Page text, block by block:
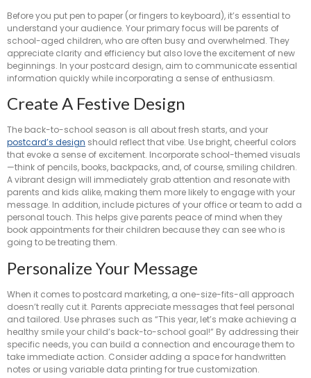
Before you put pen to paper (or fingers to keyboard), it’s essential to
understand your audience. Your primary focus will be parents of
school-aged children, who are often busy and overwhelmed. They
appreciate clarity and efficiency but also love the excitement of new
beginnings. In your postcard design, aim to communicate essential
information quickly while incorporating a sense of enthusiasm.
Create A Festive Design
The back-to-school season is all about fresh starts, and your
postcard’s design should reflect that vibe. Use bright, cheerful colors
that evoke a sense of excitement. Incorporate school-themed visuals
—think of pencils, books, backpacks, and, of course, smiling children.
A vibrant design will immediately grab attention and resonate with
parents and kids alike, making them more likely to engage with your
message. In addition, include pictures of your office or team to add a
personal touch. This helps give parents peace of mind when they
book appointments for their children because they can see who is
going to be treating them.
Personalize Your Message
When it comes to postcard marketing, a one-size-fits-all approach
doesn’t really cut it. Parents appreciate messages that feel personal
and tailored. Use phrases such as “This year, let’s make achieving a
healthy smile your child’s back-to-school goal!” By addressing their
specific needs, you can build a connection and encourage them to
take immediate action. Consider adding a space for handwritten
notes or using variable data printing for true customization.